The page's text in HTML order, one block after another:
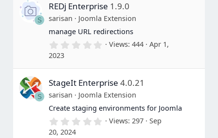
t
a
r
(
s
S
REDj Enterprise 1.9.0
sarisan
Joomla Extension
manage URL redirections
0
0
t
a
r
(
s
Views 444
Apr 1,
2023
S
StageIt Enterprise 4.0.21
sarisan
Joomla Extension
Create staging environments for Joomla
0 Views 297
Sep
20, 2024